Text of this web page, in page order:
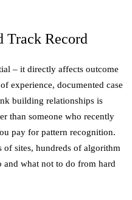
Track Record
– it directly affects outcome
experience, documented case
building relationships is
than someone who recently
pay for pattern recognition.
of sites, hundreds of algorithm
and what not to do from hard